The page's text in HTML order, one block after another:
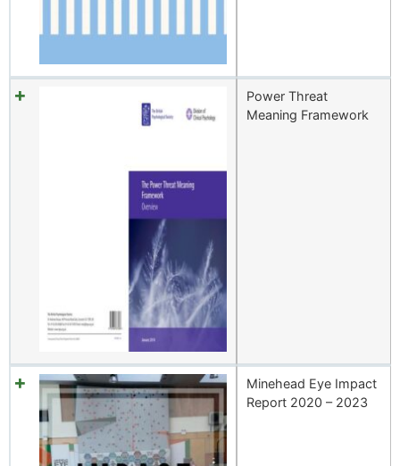
Power Threat
Meaning Framework
Minehead Eye Impact
Report 2020 – 2023